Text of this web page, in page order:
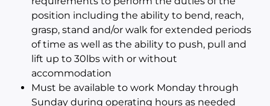
position including the ability to bend, reach,
grasp, stand and/or walk for extended periods
of time as well as the ability to push, pull and
lift up to 30lbs with or without
accommodation
Must be available to work Monday through
Sunday during operating hours as needed